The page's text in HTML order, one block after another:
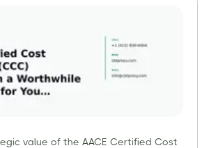
value of the AACE Certified Cost